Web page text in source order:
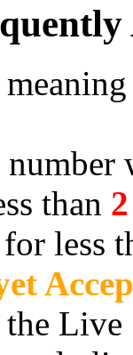
than
less
Live